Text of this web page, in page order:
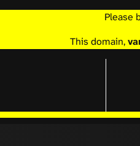
Please
This domain,